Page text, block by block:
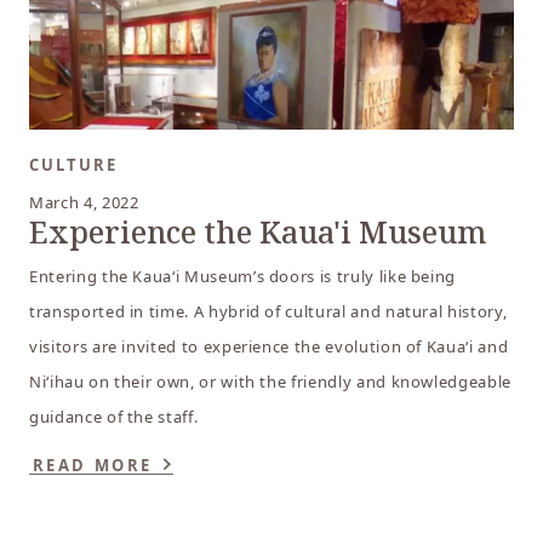
CULTURE
March 4, 2022
Experience the Kaua'i Museum
Entering the Kaua‘i Museum’s doors is truly like being
transported in time. A hybrid of cultural and natural history,
visitors are invited to experience the evolution of Kaua‘i and
Ni‘ihau on their own, or with the friendly and knowledgeable
guidance of the staff.
READ MORE